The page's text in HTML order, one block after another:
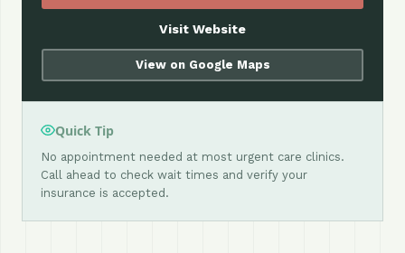
Visit Website
View on Google Maps
Quick Tip
No appointment needed at most urgent care clinics.
Call ahead to check wait times and verify your
insurance is accepted.